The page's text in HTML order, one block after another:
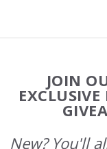
Start
JOIN
New? You'll